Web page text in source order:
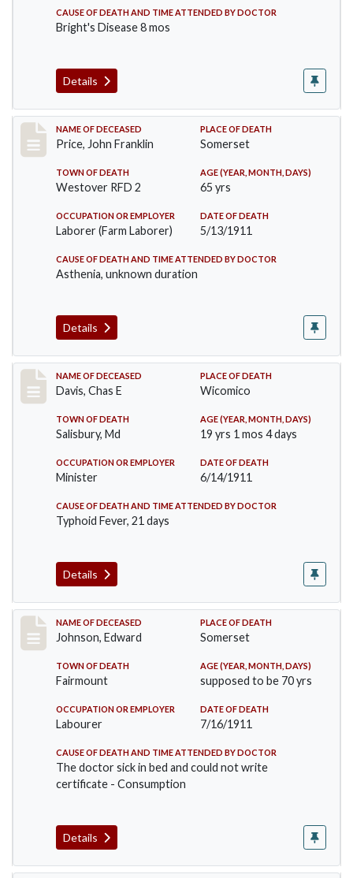
CAUSE OF DEATH AND TIME ATTENDED BY DOCTOR
Bright's Disease 8 mos
Details
Record #417
NAME OF DECEASED
Price, John Franklin
PLACE OF DEATH
Somerset
TOWN OF DEATH
Westover RFD 2
AGE (YEAR, MONTH, DAYS)
65 yrs
OCCUPATION OR EMPLOYER
Laborer (Farm Laborer)
DATE OF DEATH
5/13/1911
CAUSE OF DEATH AND TIME ATTENDED BY DOCTOR
Asthenia, unknown duration
Details
Record #452
NAME OF DECEASED
Davis, Chas E
PLACE OF DEATH
Wicomico
TOWN OF DEATH
Salisbury, Md
AGE (YEAR, MONTH, DAYS)
19 yrs 1 mos 4 days
OCCUPATION OR EMPLOYER
Minister
DATE OF DEATH
6/14/1911
CAUSE OF DEATH AND TIME ATTENDED BY DOCTOR
Typhoid Fever, 21 days
Details
Record #485
NAME OF DECEASED
Johnson, Edward
PLACE OF DEATH
Somerset
TOWN OF DEATH
Fairmount
AGE (YEAR, MONTH, DAYS)
supposed to be 70 yrs
OCCUPATION OR EMPLOYER
Labourer
DATE OF DEATH
7/16/1911
CAUSE OF DEATH AND TIME ATTENDED BY DOCTOR
The doctor sick in bed and could not write
certificate - Consumption
Details